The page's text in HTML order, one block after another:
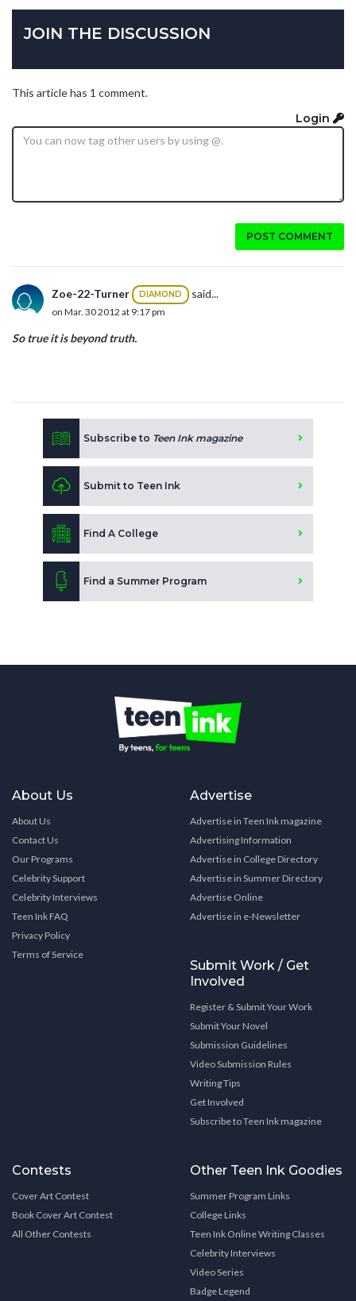
JOIN THE DISCUSSION
This article has 1 comment.
Login
POST COMMENT
Zoe-22-Turner DIAMOND said...
on Mar. 30 2012 at 9:17 pm
So true it is beyond truth.
Subscribe to Teen Ink magazine
Submit to Teen Ink
Find A College
Find a Summer Program
About Us
About Us
Contact Us
Our Programs
Celebrity Support
Celebrity Interviews
Teen Ink FAQ
Privacy Policy
Terms of Service
Advertise
Advertise in Teen Ink magazine
Advertising Information
Advertise in College Directory
Advertise in Summer Directory
Advertise Online
Advertise in e-Newsletter
Submit Work / Get
Involved
Register & Submit Your Work
Submit Your Novel
Submission Guidelines
Video Submission Rules
Writing Tips
Get Involved
Subscribe to Teen Ink magazine
Contests
Cover Art Contest
Book Cover Art Contest
All Other Contests
Other Teen Ink Goodies
Summer Program Links
College Links
Teen Ink Online Writing Classes
Celebrity Interviews
Video Series
Badge Legend